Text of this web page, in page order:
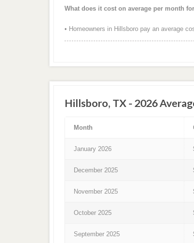
What does it cost on average per month
• Homeowners in Hillsboro pay an average
Hillsboro, TX - 2026
Month
January 2026
December 2025
November 2025
October 2025
September 2025